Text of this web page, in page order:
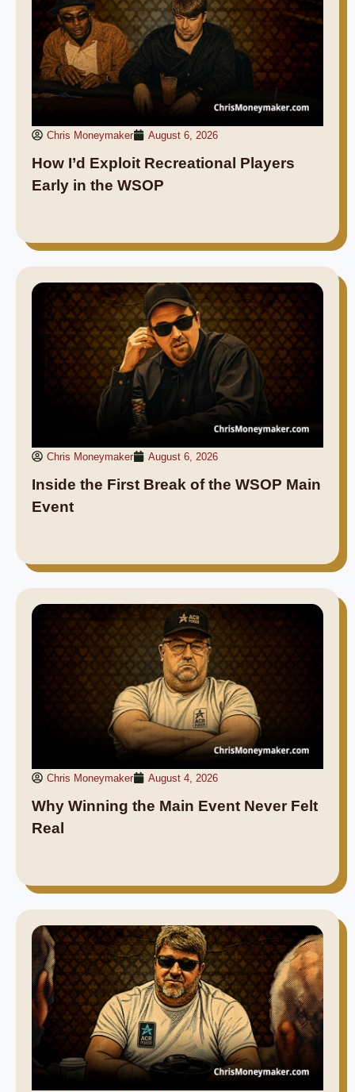
Chris Moneymaker August 6, 2026
How I’d Exploit Recreational Players
Early in the WSOP
Chris Moneymaker August 6, 2026
Inside the First Break of the WSOP Main
Event
Chris Moneymaker August 4, 2026
Why Winning the Main Event Never Felt
Real